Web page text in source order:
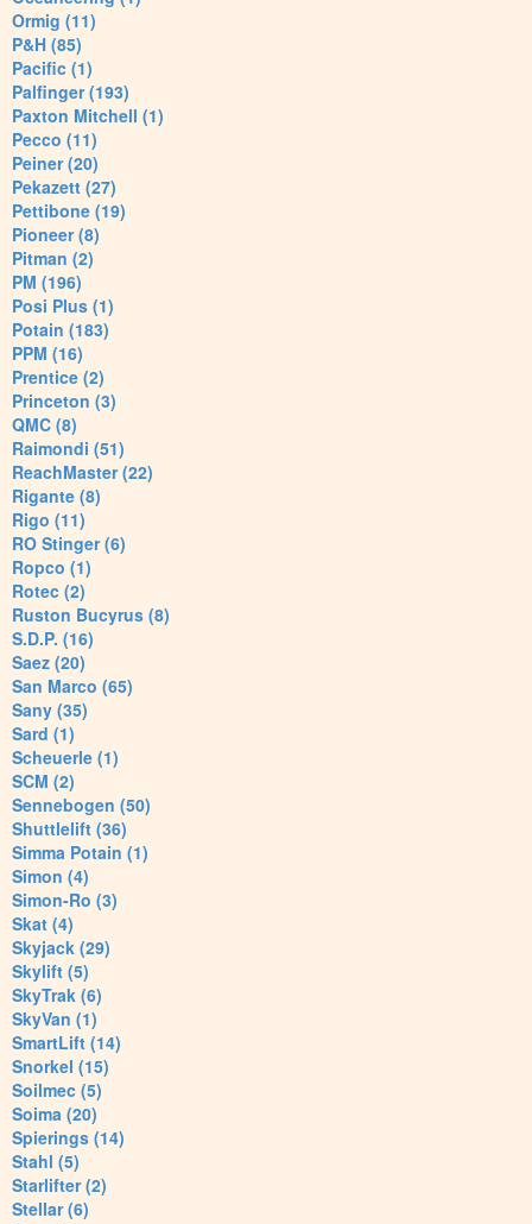
Ormig (11)
P&H (85)
Pacific (1)
Palfinger (193)
Paxton Mitchell (1)
Pecco (11)
Peiner (20)
Pekazett (27)
Pettibone (19)
Pioneer (8)
Pitman (2)
PM (196)
Posi Plus (1)
Potain (183)
PPM (16)
Prentice (2)
Princeton (3)
QMC (8)
Raimondi (51)
ReachMaster (22)
Rigante (8)
Rigo (11)
RO Stinger (6)
Ropco (1)
Rotec (2)
Ruston Bucyrus (8)
S.D.P. (16)
Saez (20)
San Marco (65)
Sany (35)
Sard (1)
Scheuerle (1)
SCM (2)
Sennebogen (50)
Shuttlelift (36)
Simma Potain (1)
Simon (4)
Simon-Ro (3)
Skat (4)
Skyjack (29)
Skylift (5)
SkyTrak (6)
SkyVan (1)
SmartLift (14)
Snorkel (15)
Soilmec (5)
Soima (20)
Spierings (14)
Stahl (5)
Starlifter (2)
Stellar (6)